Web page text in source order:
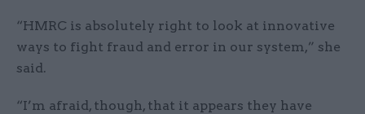
“HMRC is absolutely right to look at innovative
ways to fight fraud and error in our system,” she
said.
“I’m afraid, though, that it appears they have